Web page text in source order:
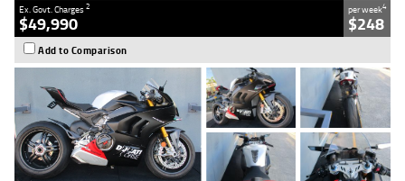
Ex. Govt. Charges2
$49,990
per week4
$248
Add to Comparison